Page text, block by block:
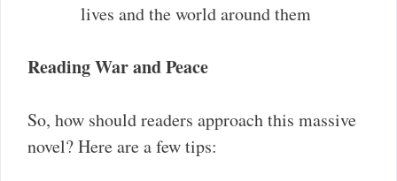
lives and the world around them
Reading War and Peace
So, how should readers approach this massive
novel? Here are a few tips: